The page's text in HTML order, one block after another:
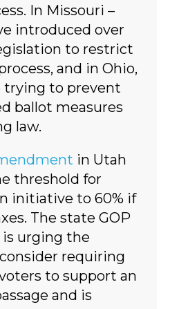
In Missouri –
introduced over
to restrict
and in Ohio,
trying to prevent
ballot measures
law.
in Utah
threshold for
initiative to 60% if
The state GOP
is urging the
requiring
to support an
and is